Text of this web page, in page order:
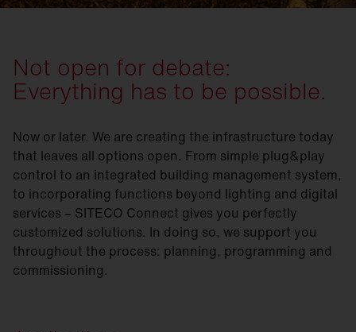
Not open for debate:
Everything has to be possible.
Now or later. We are creating the infrastructure today
that leaves all options open. From simple plug&play
control to an integrated building management system,
to incorporating functions beyond lighting and digital
services – SITECO Connect gives you perfectly
customized solutions. In doing so, we support you
throughout the process: planning, programming and
commissioning.